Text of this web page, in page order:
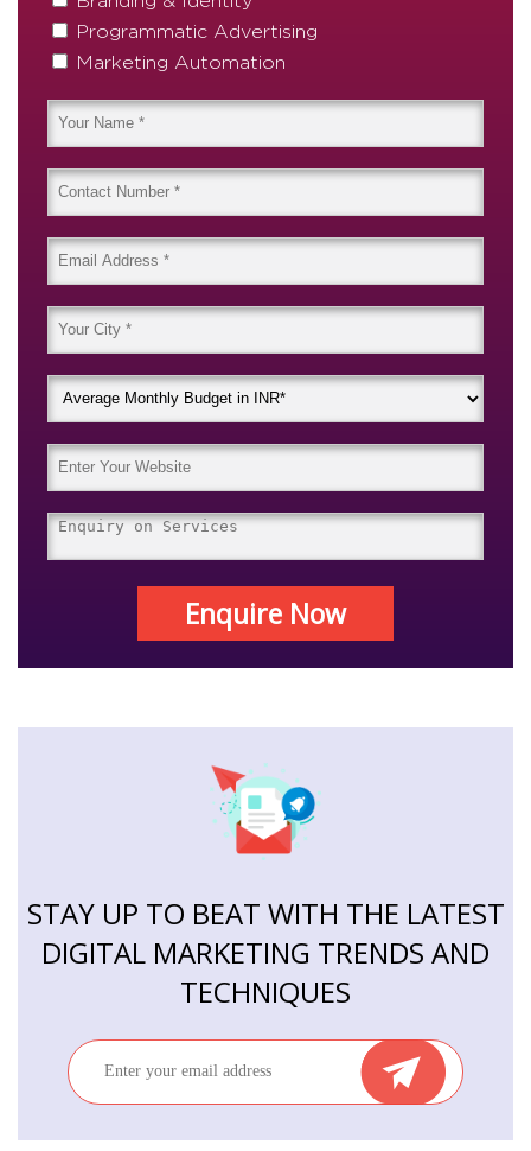
Programmatic Advertising
Marketing Automation
Enquire Now
STAY UP TO BEAT WITH THE LATEST
DIGITAL MARKETING TRENDS AND
TECHNIQUES